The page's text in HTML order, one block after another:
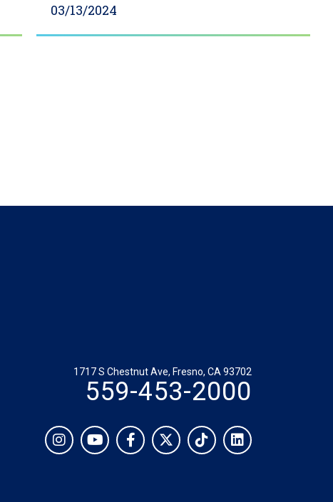
03/13/2024
1717 S Chestnut Ave, Fresno, CA 93702
559-453-2000
Social